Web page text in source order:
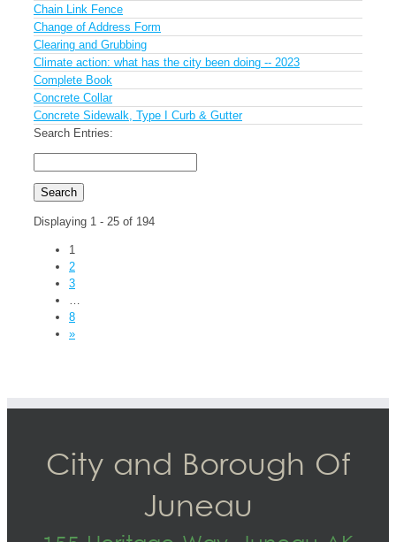
Chain Link Fence
Change of Address Form
Clearing and Grubbing
Climate action: what has the city been doing -- 2023
Complete Book
Concrete Collar
Concrete Sidewalk, Type I Curb & Gutter
Search Entries:
Displaying 1 - 25 of 194
1
2
3
…
8
»
City and Borough Of
Juneau